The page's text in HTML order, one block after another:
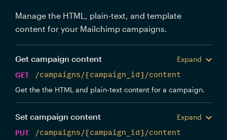
Manage the HTML, plain-text, and template
content for your Mailchimp campaigns.
Get campaign content
Expand
GET
/campaigns/{campaign_id}/content
Get the the HTML and plain-text content for a campaign.
Set campaign content
Expand
PUT
/campaigns/{campaign_id}/content